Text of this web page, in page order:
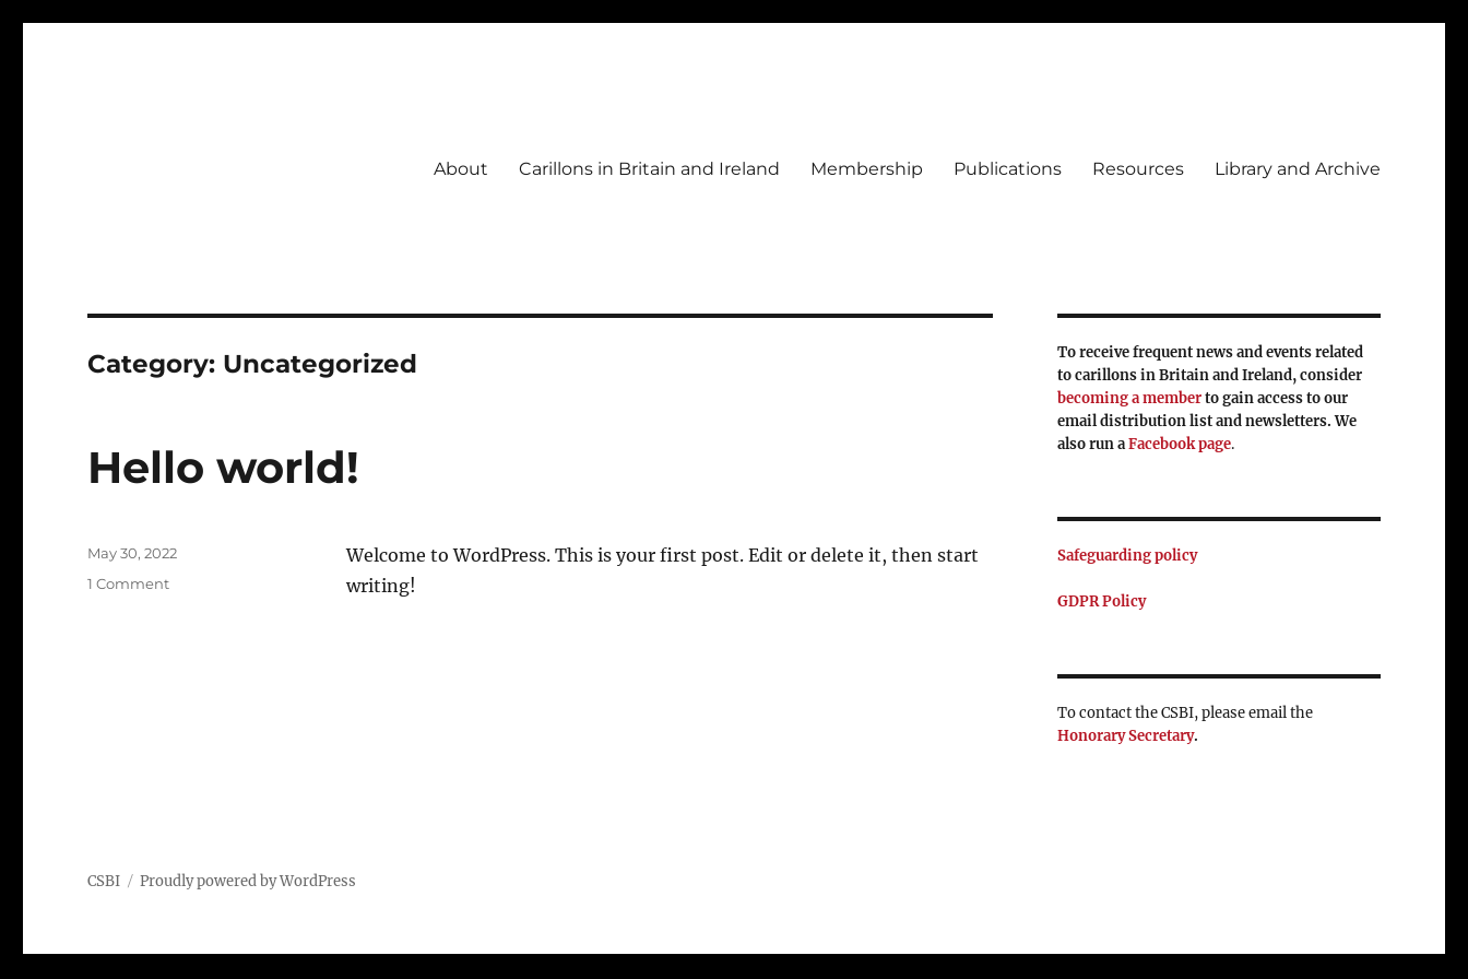
About Carillons in Britain and Ireland Membership Publications Resources Library and Archive
Category: Uncategorized
Hello world!
Welcome to WordPress. This is your first post. Edit or delete it, then start
writing!
Posted
May 30, 2022
1 Commenton
To receive frequent news and events related
to carillons in Britain and Ireland, consider
becoming a memberto gain access to our
email distribution list and newsletters. We
also run aFacebook page.
Safeguarding policy
GDPR Policy
To contact the CSBI, please email the
Honorary Secretary.
CSBI Proudly powered by WordPress